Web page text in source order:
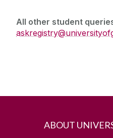
All other student
ABOUT